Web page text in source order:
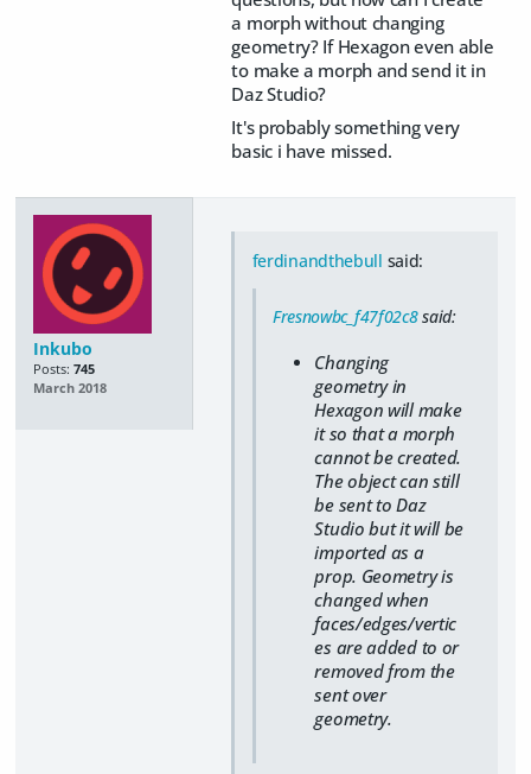
a morph without changing
geometry? If Hexagon even able
to make a morph and send it in
Daz Studio?
It's probably something very
basic i have missed.
Inkubo
Posts: 745
March 2018
ferdinandthebull said:
Fresnowbc_f47f02c8said:
Changing
geometry in
Hexagon will make
it so that a morph
cannot be created.
The object can still
be sent to Daz
Studio but it will be
imported as a
prop. Geometry is
changed when
faces/edges/vertic
es are added to or
removed from the
sent over
geometry.